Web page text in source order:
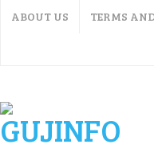
ABOUT US TERMS